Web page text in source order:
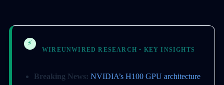
⚡
WIREUNWIRED RESEARCH • KEY INSIGHTS
Breaking News: NVIDIA’s H100 GPU architecture